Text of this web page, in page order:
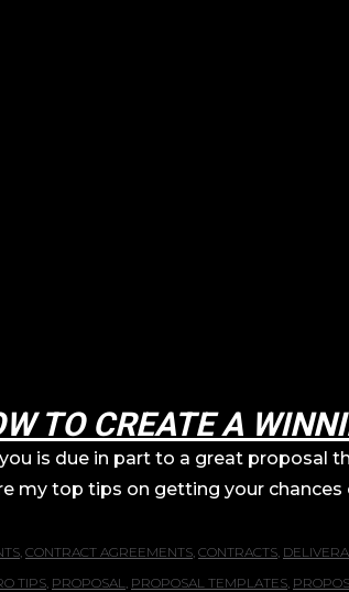
TO CREATE A
is due in part to a great proposal
my top tips on getting your chances
, CONTRACT AGREEMENTS, CONTRACTS,
TIPS, PROPOSAL, PROPOSAL TEMPLATES,